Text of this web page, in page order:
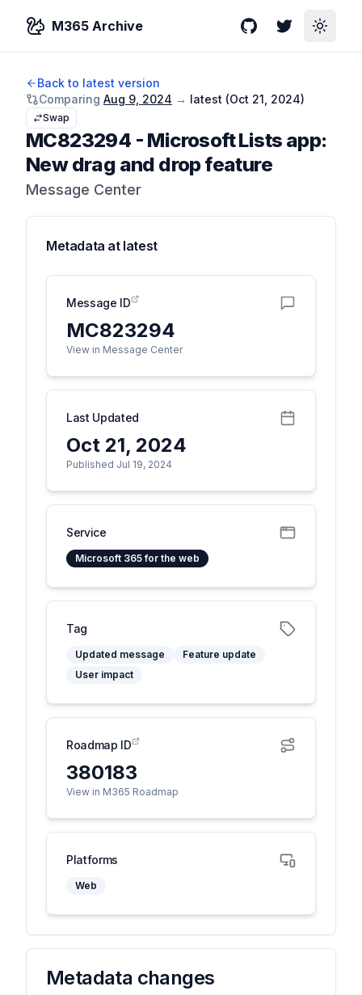
M365 Archive GitHubTwitterToggle
Back to latest version
Comparing Aug 9, 2024 → latest (Oct 21, 2024)
Swap
MC823294 - Microsoft Lists app:
New drag and drop feature
Message Center
Metadata at latest
Message ID
MC823294
View in Message Center
Last Updated
Oct 21, 2024
Published Jul 19, 2024
Service
Microsoft 365 for the web
Tag
Updated message
Feature update
User impact
Roadmap ID
380183
View in M365 Roadmap
Platforms
Web
Metadata changes